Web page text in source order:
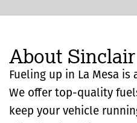
About
Fueling up in La Mesa is
We offer top-quality
keep your vehicle